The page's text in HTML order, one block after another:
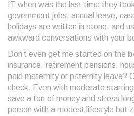
IT when was the last time they
government jobs, annual leave,
holidays are written in stone, and
awkward conversations with your
Don’t even get me started on the
insurance, retirement pensions,
paid maternity or paternity leave?
check. Even with moderate
save a ton of money and stress
person with a modest lifestyle but